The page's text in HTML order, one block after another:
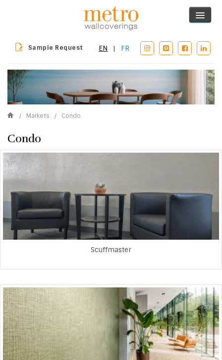
Sample Request EN | FR
/ Markets / Condo
Condo
Scuffmaster